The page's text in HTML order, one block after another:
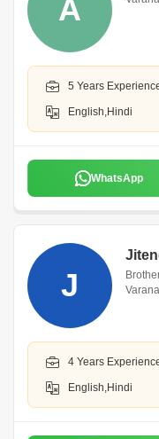
A
5 Years
English,Hindi
WhatsApp
J
4 Years
English,Hindi